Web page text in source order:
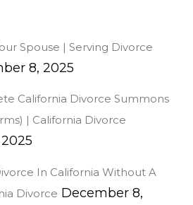
Spouse | Serving Divorce
8, 2025
California Divorce Summons
| California Divorce
In California Without A
Divorce December 8,